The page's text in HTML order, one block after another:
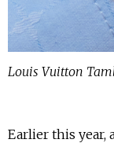
Louis Vuitton
Earlier this year,